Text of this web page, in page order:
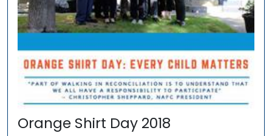
Orange Shirt Day 2018